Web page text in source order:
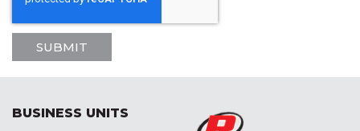
BUSINESS UNITS